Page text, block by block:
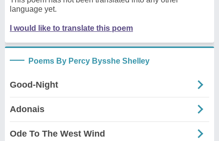
language yet.
I would like to translate this poem
Poems By Percy Bysshe Shelley
Good-Night
Adonais
Ode To The West Wind